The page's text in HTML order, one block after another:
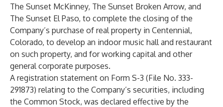
The Sunset McKinney, The Sunset Broken Arrow, and
The Sunset El Paso, to complete the closing of the
Company’s purchase of real property in Centennial,
Colorado, to develop an indoor music hall and restaurant
on such property, and for working capital and other
general corporate purposes.
A registration statement on Form S-3 (File No. 333-
291873) relating to the Company’s securities, including
the Common Stock, was declared effective by the